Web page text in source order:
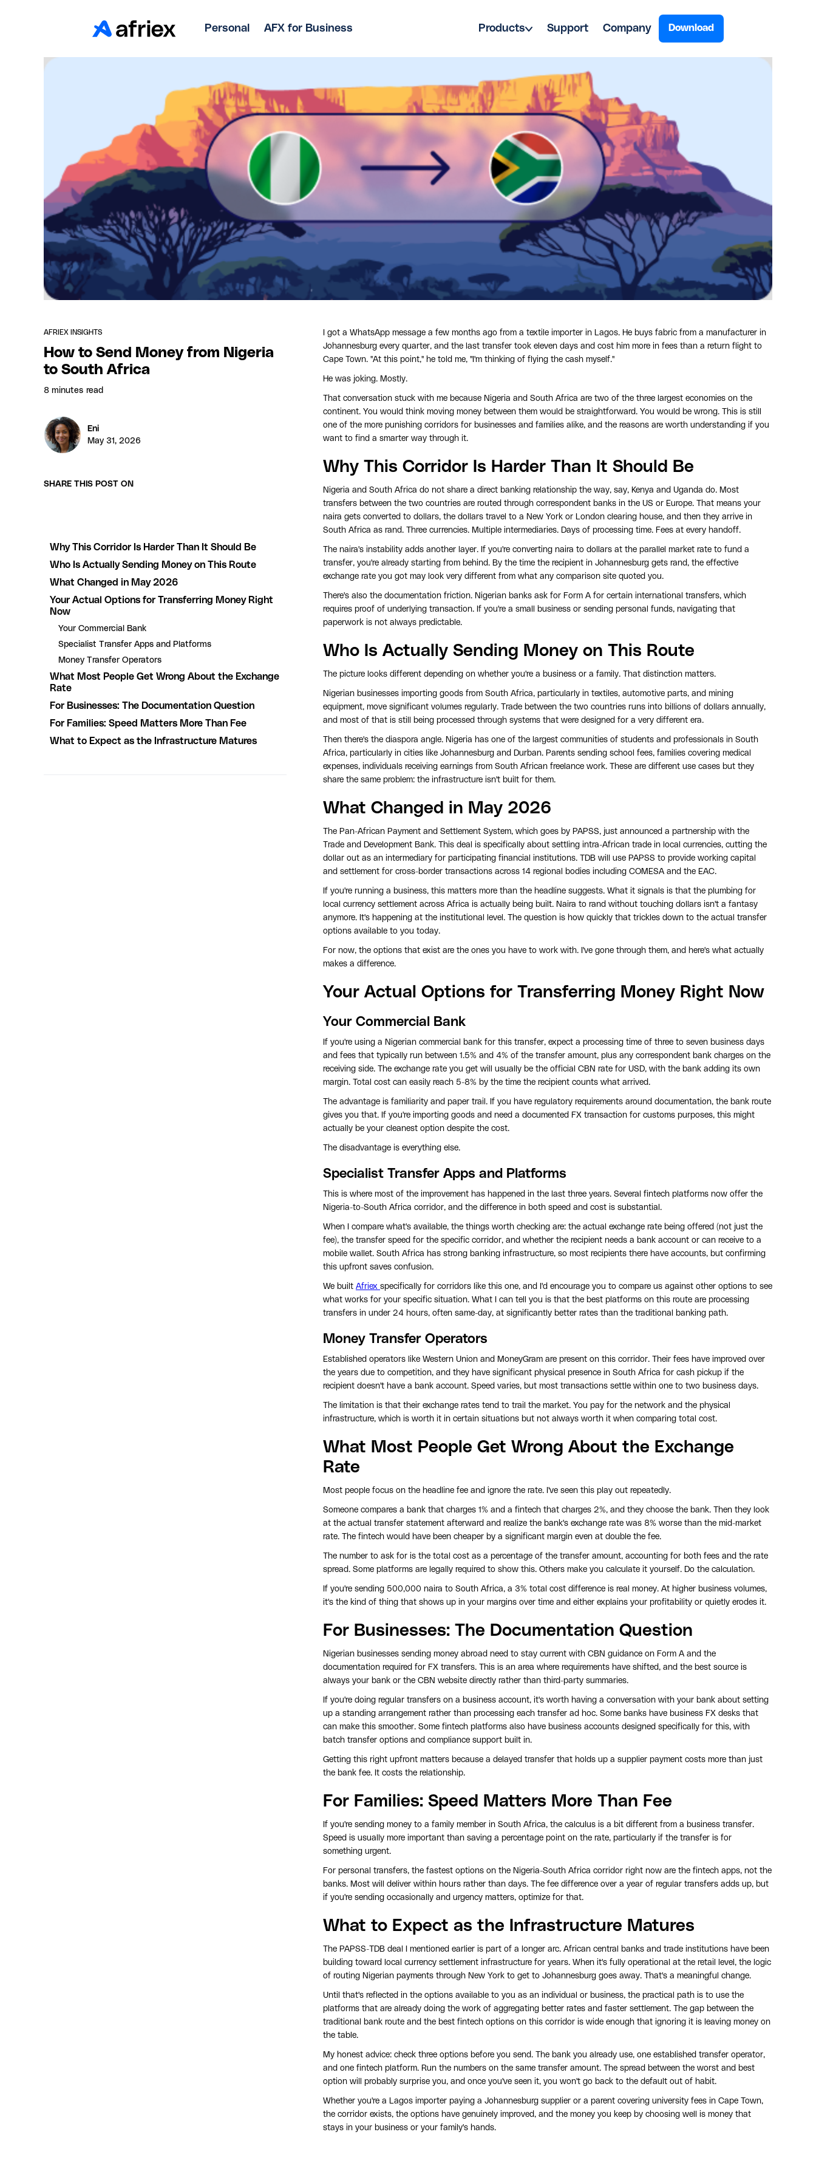
Personal AFX for Business Products Support Company Download
AFRIEX INSIGHTS
How to Send Money from Nigeria
to South Africa
8 minutes read
Eni
May 31, 2026
SHARE THIS POST ON
Why This Corridor Is Harder Than It Should Be
Who Is Actually Sending Money on This Route
What Changed in May 2026
Your Actual Options for Transferring Money Right
Now
Your Commercial Bank
Specialist Transfer Apps and Platforms
Money Transfer Operators
What Most People Get Wrong About the Exchange
Rate
For Businesses: The Documentation Question
For Families: Speed Matters More Than Fee
What to Expect as the Infrastructure Matures
I got a WhatsApp message a few months ago from a textile importer in Lagos. He buys fabric from a manufacturer in
Johannesburg every quarter, and the last transfer took eleven days and cost him more in fees than a return flight to
Cape Town. "At this point," he told me, "I'm thinking of flying the cash myself."
He was joking. Mostly.
That conversation stuck with me because Nigeria and South Africa are two of the three largest economies on the
continent. You would think moving money between them would be straightforward. You would be wrong. This is still
one of the more punishing corridors for businesses and families alike, and the reasons are worth understanding if you
want to find a smarter way through it.
Why This Corridor Is Harder Than It Should Be
Nigeria and South Africa do not share a direct banking relationship the way, say, Kenya and Uganda do. Most
transfers between the two countries are routed through correspondent banks in the US or Europe. That means your
naira gets converted to dollars, the dollars travel to a New York or London clearing house, and then they arrive in
South Africa as rand. Three currencies. Multiple intermediaries. Days of processing time. Fees at every handoff.
The naira's instability adds another layer. If you're converting naira to dollars at the parallel market rate to fund a
transfer, you're already starting from behind. By the time the recipient in Johannesburg gets rand, the effective
exchange rate you got may look very different from what any comparison site quoted you.
There's also the documentation friction. Nigerian banks ask for Form A for certain international transfers, which
requires proof of underlying transaction. If you're a small business or sending personal funds, navigating that
paperwork is not always predictable.
Who Is Actually Sending Money on This Route
The picture looks different depending on whether you're a business or a family. That distinction matters.
Nigerian businesses importing goods from South Africa, particularly in textiles, automotive parts, and mining
equipment, move significant volumes regularly. Trade between the two countries runs into billions of dollars annually,
and most of that is still being processed through systems that were designed for a very different era.
Then there's the diaspora angle. Nigeria has one of the largest communities of students and professionals in South
Africa, particularly in cities like Johannesburg and Durban. Parents sending school fees, families covering medical
expenses, individuals receiving earnings from South African freelance work. These are different use cases but they
share the same problem: the infrastructure isn't built for them.
What Changed in May 2026
The Pan-African Payment and Settlement System, which goes by PAPSS, just announced a partnership with the
Trade and Development Bank. This deal is specifically about settling intra-African trade in local currencies, cutting the
dollar out as an intermediary for participating financial institutions. TDB will use PAPSS to provide working capital
and settlement for cross-border transactions across 14 regional bodies including COMESA and the EAC.
If you're running a business, this matters more than the headline suggests. What it signals is that the plumbing for
local currency settlement across Africa is actually being built. Naira to rand without touching dollars isn't a fantasy
anymore. It's happening at the institutional level. The question is how quickly that trickles down to the actual transfer
options available to you today.
For now, the options that exist are the ones you have to work with. I've gone through them, and here's what actually
makes a difference.
Your Actual Options for Transferring Money Right Now
Your Commercial Bank
If you're using a Nigerian commercial bank for this transfer, expect a processing time of three to seven business days
and fees that typically run between 1.5% and 4% of the transfer amount, plus any correspondent bank charges on the
receiving side. The exchange rate you get will usually be the official CBN rate for USD, with the bank adding its own
margin. Total cost can easily reach 5-8% by the time the recipient counts what arrived.
The advantage is familiarity and paper trail. If you have regulatory requirements around documentation, the bank route
gives you that. If you're importing goods and need a documented FX transaction for customs purposes, this might
actually be your cleanest option despite the cost.
The disadvantage is everything else.
Specialist Transfer Apps and Platforms
This is where most of the improvement has happened in the last three years. Several fintech platforms now offer the
Nigeria-to-South Africa corridor, and the difference in both speed and cost is substantial.
When I compare what's available, the things worth checking are: the actual exchange rate being offered (not just the
fee), the transfer speed for the specific corridor, and whether the recipient needs a bank account or can receive to a
mobile wallet. South Africa has strong banking infrastructure, so most recipients there have accounts, but confirming
this upfront saves confusion.
We built Afriex specifically for corridors like this one, and I'd encourage you to compare us against other options to see
what works for your specific situation. What I can tell you is that the best platforms on this route are processing
transfers in under 24 hours, often same-day, at significantly better rates than the traditional banking path.
Money Transfer Operators
Established operators like Western Union and MoneyGram are present on this corridor. Their fees have improved over
the years due to competition, and they have significant physical presence in South Africa for cash pickup if the
recipient doesn't have a bank account. Speed varies, but most transactions settle within one to two business days.
The limitation is that their exchange rates tend to trail the market. You pay for the network and the physical
infrastructure, which is worth it in certain situations but not always worth it when comparing total cost.
What Most People Get Wrong About the Exchange
Rate
Most people focus on the headline fee and ignore the rate. I've seen this play out repeatedly.
Someone compares a bank that charges 1% and a fintech that charges 2%, and they choose the bank. Then they look
at the actual transfer statement afterward and realize the bank's exchange rate was 8% worse than the mid-market
rate. The fintech would have been cheaper by a significant margin even at double the fee.
The number to ask for is the total cost as a percentage of the transfer amount, accounting for both fees and the rate
spread. Some platforms are legally required to show this. Others make you calculate it yourself. Do the calculation.
If you're sending 500,000 naira to South Africa, a 3% total cost difference is real money. At higher business volumes,
it's the kind of thing that shows up in your margins over time and either explains your profitability or quietly erodes it.
For Businesses: The Documentation Question
Nigerian businesses sending money abroad need to stay current with CBN guidance on Form A and the
documentation required for FX transfers. This is an area where requirements have shifted, and the best source is
always your bank or the CBN website directly rather than third-party summaries.
If you're doing regular transfers on a business account, it's worth having a conversation with your bank about setting
up a standing arrangement rather than processing each transfer ad hoc. Some banks have business FX desks that
can make this smoother. Some fintech platforms also have business accounts designed specifically for this, with
batch transfer options and compliance support built in.
Getting this right upfront matters because a delayed transfer that holds up a supplier payment costs more than just
the bank fee. It costs the relationship.
For Families: Speed Matters More Than Fee
If you're sending money to a family member in South Africa, the calculus is a bit different from a business transfer.
Speed is usually more important than saving a percentage point on the rate, particularly if the transfer is for
something urgent.
For personal transfers, the fastest options on the Nigeria-South Africa corridor right now are the fintech apps, not the
banks. Most will deliver within hours rather than days. The fee difference over a year of regular transfers adds up, but
if you're sending occasionally and urgency matters, optimize for that.
What to Expect as the Infrastructure Matures
The PAPSS-TDB deal I mentioned earlier is part of a longer arc. African central banks and trade institutions have been
building toward local currency settlement infrastructure for years. When it's fully operational at the retail level, the logic
of routing Nigerian payments through New York to get to Johannesburg goes away. That's a meaningful change.
Until that's reflected in the options available to you as an individual or business, the practical path is to use the
platforms that are already doing the work of aggregating better rates and faster settlement. The gap between the
traditional bank route and the best fintech options on this corridor is wide enough that ignoring it is leaving money on
the table.
My honest advice: check three options before you send. The bank you already use, one established transfer operator,
and one fintech platform. Run the numbers on the same transfer amount. The spread between the worst and best
option will probably surprise you, and once you've seen it, you won't go back to the default out of habit.
Whether you're a Lagos importer paying a Johannesburg supplier or a parent covering university fees in Cape Town,
the corridor exists, the options have genuinely improved, and the money you keep by choosing well is money that
stays in your business or your family's hands.